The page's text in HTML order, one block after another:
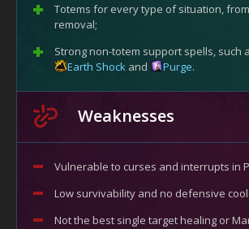
Totems for every type of situation,
removal;
Strong non-totem support spells, such
Earth Shock and Purge.
Weaknesses
Vulnerable to curses and interrupts in
Low survivability and no defensive
Not the best single target healing or